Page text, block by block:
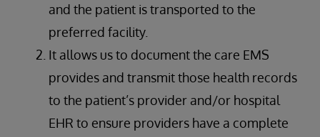
and the patient is transported to the
preferred facility.
It allows us to document the care EMS
provides and transmit those health records
to the patient’s provider and/or hospital
EHR to ensure providers have a complete